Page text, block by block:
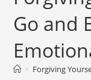
Go and
> Forgiving